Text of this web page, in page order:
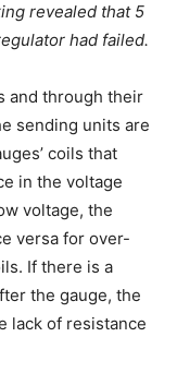
revealed that 5
had failed.
and through their
sending units are
coils that
in the voltage
voltage, the
versa for over-
If there is a
the gauge, the
lack of resistance